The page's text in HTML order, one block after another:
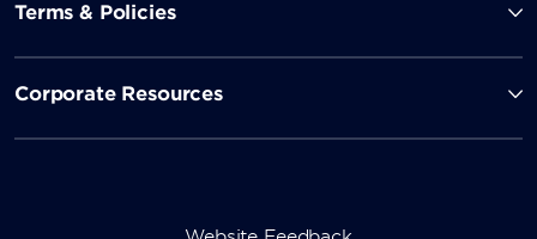
Terms & Policies
Corporate Resources